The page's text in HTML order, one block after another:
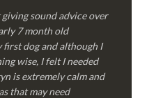
sound advice over
7 month old
first dog and although I
wise, I felt I needed
is extremely calm and
that may need